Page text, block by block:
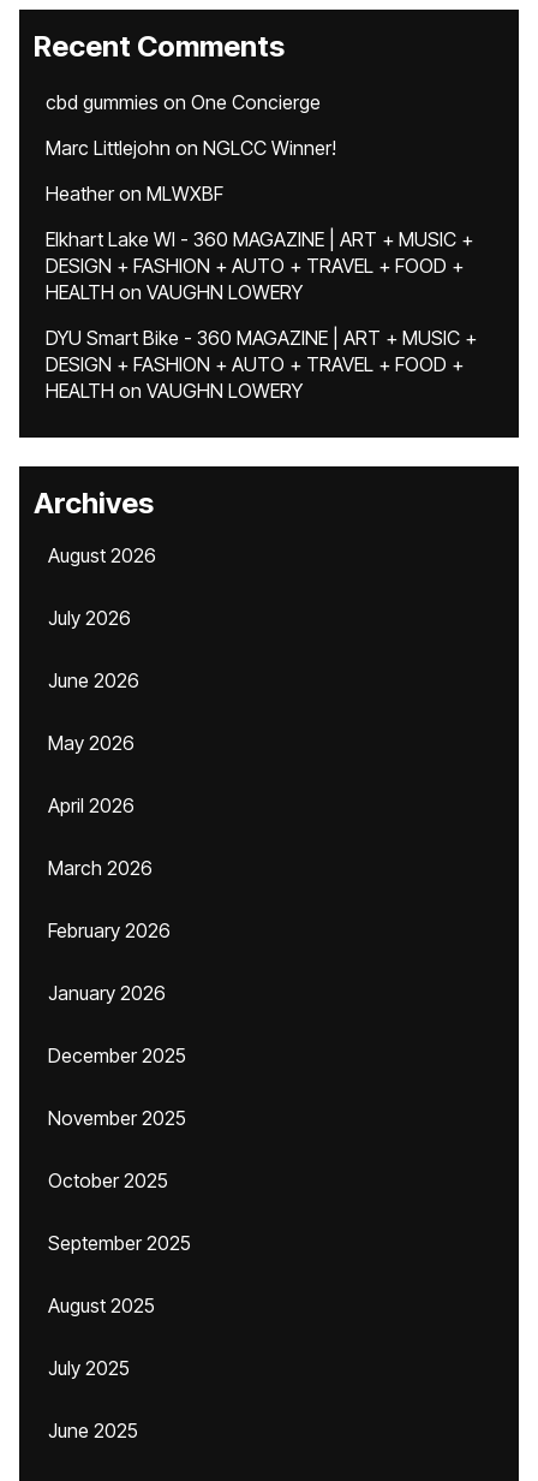
Recent Comments
cbd gummies on One Concierge
Marc Littlejohn on NGLCC Winner!
Heatheron MLWXBF
Elkhart Lake WI - 360 MAGAZINE | ART + MUSIC +
DESIGN + FASHION + AUTO + TRAVEL + FOOD +
HEALTH on VAUGHN LOWERY
DYU Smart Bike - 360 MAGAZINE | ART + MUSIC +
DESIGN + FASHION + AUTO + TRAVEL + FOOD +
HEALTH on VAUGHN LOWERY
Archives
August 2026
July 2026
June 2026
May 2026
April 2026
March 2026
February 2026
January 2026
December 2025
November 2025
October 2025
September 2025
August 2025
July 2025
June 2025